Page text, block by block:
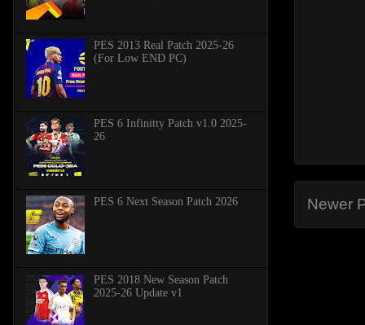
Newer
PES 2013 Real Patch 2025-26
(For Low END PC)
PES 6 Infinitty Patch v1.0 2025-
26
PES 6 Next Season Patch 2026
PES 2018 New Season Patch
2025-26 Update v1